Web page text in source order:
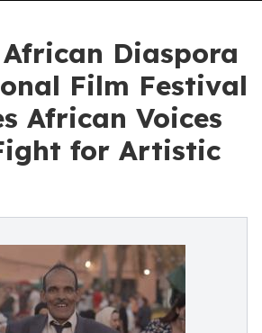
Diaspora
Film Festival
African Voices
for Artistic